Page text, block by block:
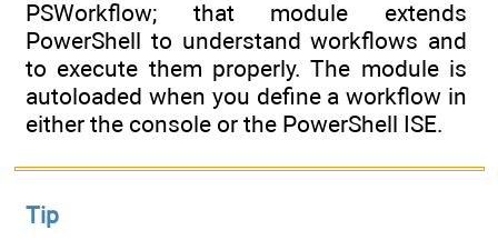
PSWorkflow; that module extends
PowerShell to understand workflows and
to execute them properly. The module is
autoloaded when you define a workflow in
either the console or the PowerShell ISE.
Tip